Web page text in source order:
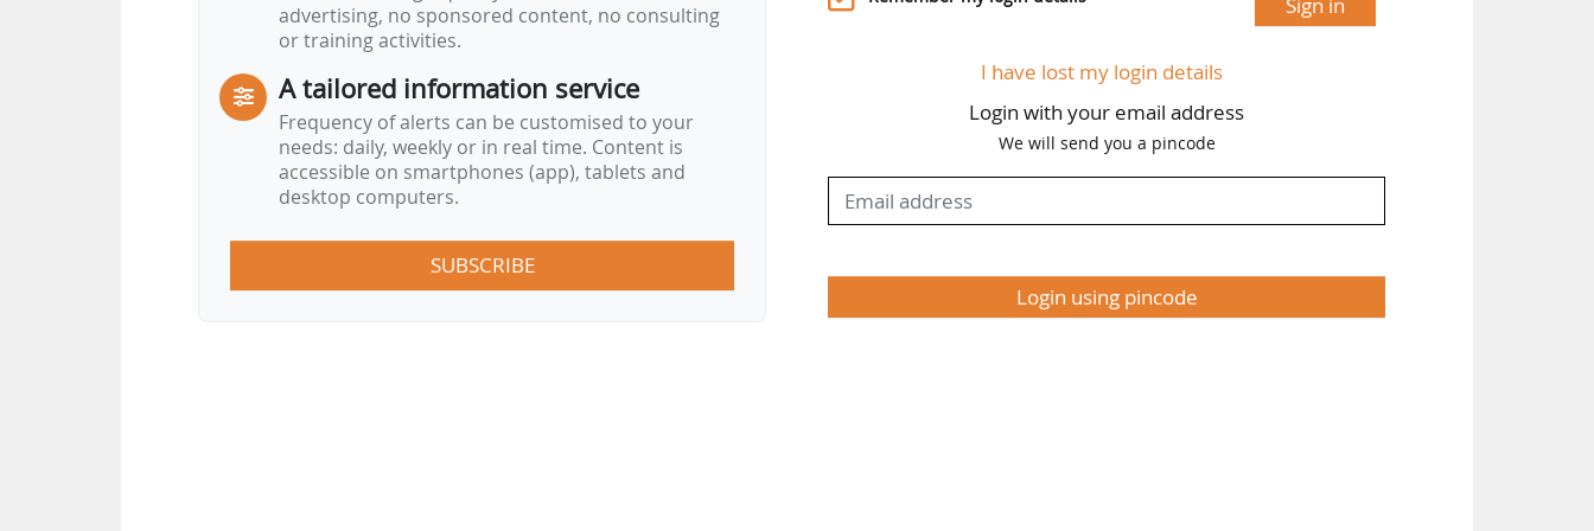
advertising, no sponsored content, no consulting
or training activities.
A tailored information service
Frequency of alerts can be customised to your
needs: daily, weekly or in real time. Content is
accessible on smartphones (app), tablets and
desktop computers.
SUBSCRIBE
I have lost my login details
Login with your email address
We will send you a pincode
Login using pincode